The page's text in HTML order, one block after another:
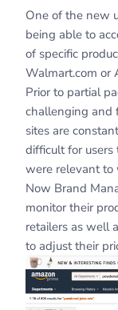
One of the new
being able to
of specific
Walmart.com or
Prior to partial
challenging and
sites are
difficult for users
were relevant
Now Brand
monitor their
retailers as well
to adjust their